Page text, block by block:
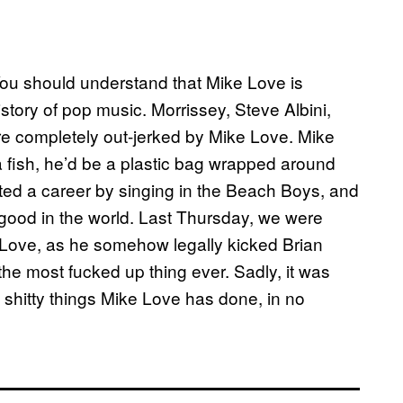
should understand that Mike Love is
of pop music. Morrissey, Steve Albini,
completely out-jerked by Mike Love. Mike
he’d be a plastic bag wrapped around
a career by singing in the Beach Boys, and
in the world. Last Thursday, we were
as he somehow legally kicked Brian
most fucked up thing ever. Sadly, it was
things Mike Love has done, in no